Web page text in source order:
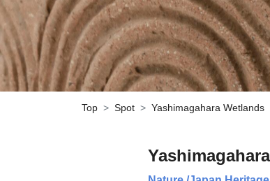
Top Spot Yashimagahara Wetlands